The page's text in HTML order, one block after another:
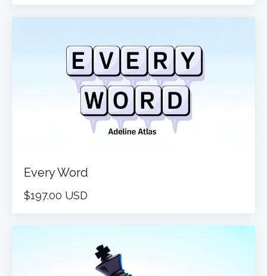
Every Word
$197.00 USD